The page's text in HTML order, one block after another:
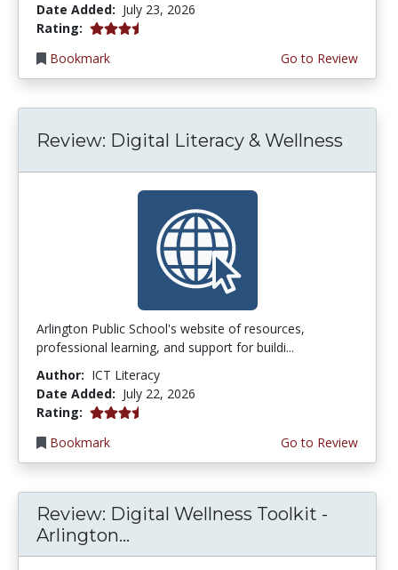
Date Added: July 23, 2026
Rating: 3.75 stars
Bookmark
Go to Review
Review: Digital Literacy & Wellness
Arlington Public School's website of resources,
professional learning, and support for buildi...
Author: ICT Literacy
Date Added: July 22, 2026
Rating: 3.75 stars
Bookmark
Go to Review
Review: Digital Wellness Toolkit -
Arlington...